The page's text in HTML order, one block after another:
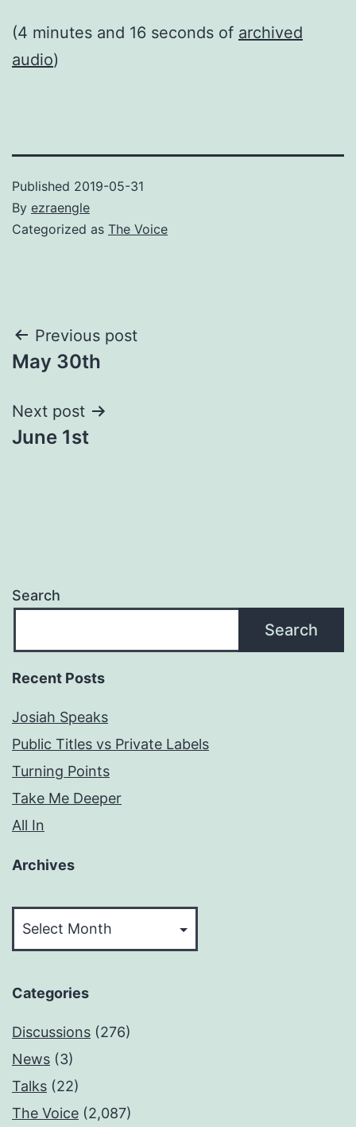
(4 minutes and 16 seconds of archived
audio)
Published 2019-05-31
By ezraengle
Categorized as The Voice
Post
navigation
Previous post
May 30th
Next post
June 1st
Search
Search
Recent Posts
Josiah Speaks
Public Titles vs Private Labels
Turning Points
Take Me Deeper
All In
Archives
Categories
Discussions (276)
News (3)
Talks (22)
The Voice (2,087)